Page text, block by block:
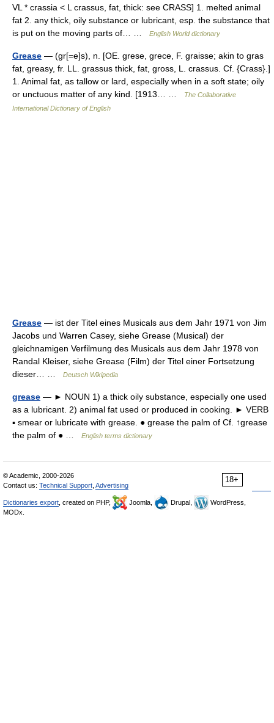
VL * crassia < L crassus, fat, thick: see CRASS] 1. melted animal
fat 2. any thick, oily substance or lubricant, esp. the substance that
is put on the moving parts of… …
English World dictionary
Grease — (gr[=e]s), n. [OE. grese, grece, F. graisse; akin to gras
fat, greasy, fr. LL. grassus thick, fat, gross, L. crassus. Cf. {Crass}.]
1. Animal fat, as tallow or lard, especially when in a soft state; oily
or unctuous matter of any kind. [1913… …
The Collaborative
International Dictionary of English
Grease — ist der Titel eines Musicals aus dem Jahr 1971 von Jim
Jacobs und Warren Casey, siehe Grease (Musical) der
gleichnamigen Verfilmung des Musicals aus dem Jahr 1978 von
Randal Kleiser, siehe Grease (Film) der Titel einer Fortsetzung
dieser… …
Deutsch Wikipedia
grease — ► NOUN 1) a thick oily substance, especially one used
as a lubricant. 2) animal fat used or produced in cooking. ► VERB
▪ smear or lubricate with grease. ● grease the palm of Cf. ↑grease
the palm of ● …
English terms dictionary
18+
© Academic, 2000-2026
Contact us: Technical Support Advertising
Dictionaries export , created on PHP, Joomla, Drupal,
WordPress,
MODx.